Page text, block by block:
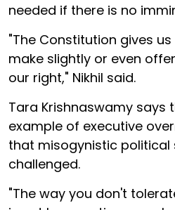
needed if there is no
"The Constitution gives
make slightly or even
our right," Nikhil said.
Tara Krishnaswamy says
example of executive
that misogynistic political
challenged.
"The way you don't